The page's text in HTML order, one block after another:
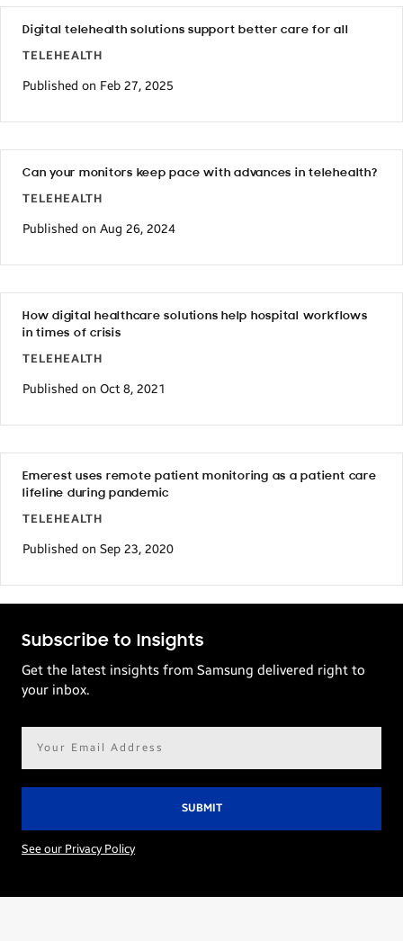
Digital telehealth solutions support better care for all
TELEHEALTH
Published on Feb 27, 2025
Can your monitors keep pace with advances in telehealth?
TELEHEALTH
Published on Aug 26, 2024
How digital healthcare solutions help hospital workflows
in times of crisis
TELEHEALTH
Published on Oct 8, 2021
Emerest uses remote patient monitoring as a patient care
lifeline during pandemic
TELEHEALTH
Published on Sep 23, 2020
Subscribe to Insights
Get the latest insights from Samsung delivered right to
your inbox.
See our Privacy Policy